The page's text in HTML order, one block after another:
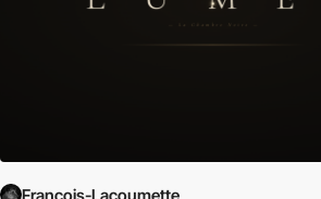
François-Lacoumette